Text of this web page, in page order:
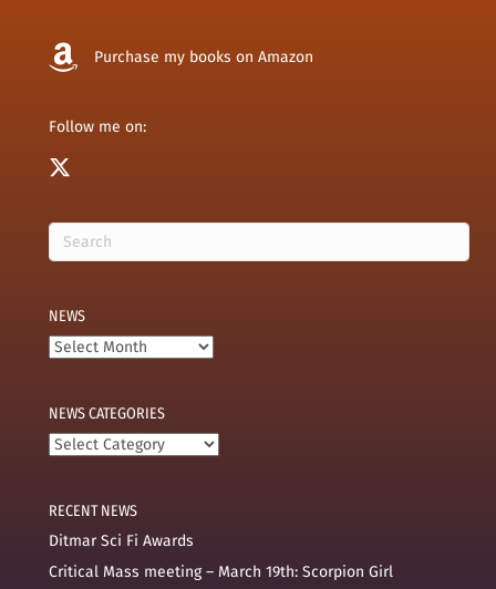
Purchase my books on Amazon
Follow me on:
NEWS
News
NEWS CATEGORIES
News
RECENT NEWS
Ditmar Sci Fi Awards
Critical Mass meeting – March 19th: Scorpion Girl